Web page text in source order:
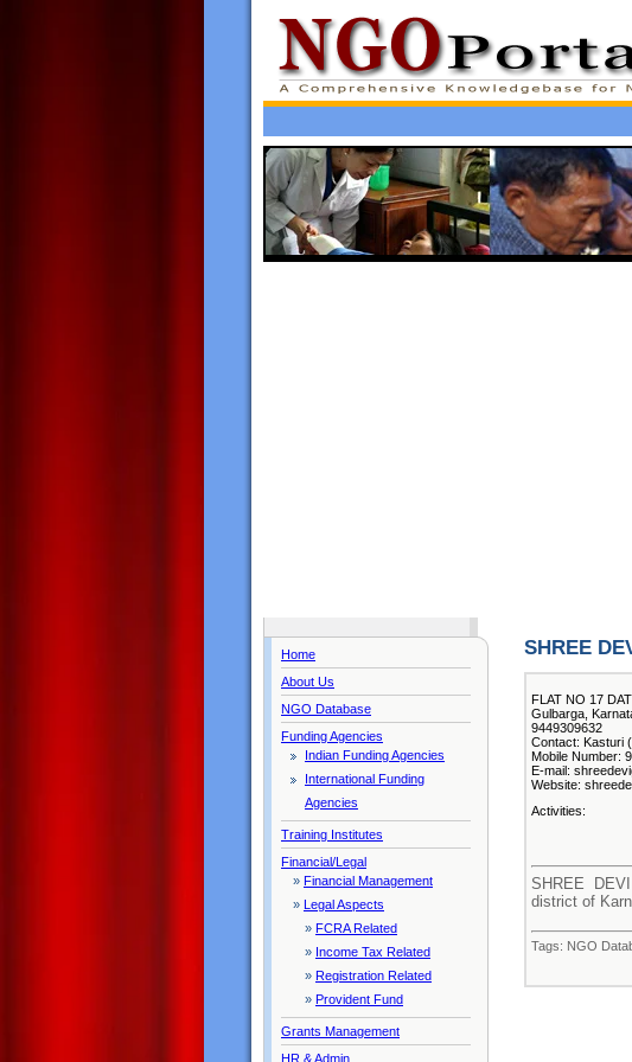
Home
About Us
NGO Database
Funding Agencies
Indian Funding Agencies
International Funding
Agencies
Training Institutes
Financial/Legal
» Financial Management
» Legal Aspects
» FCRA Related
» Income Tax Related
» Registration Related
» Provident Fund
Grants Management
HR & Admin
SHREE
FLAT NO 17
Gulbarga,
9449309632
Contact: Kasturi
Mobile Number:
E-mail:
Website:
Activities:
SHREE
district of
Tags: NGO